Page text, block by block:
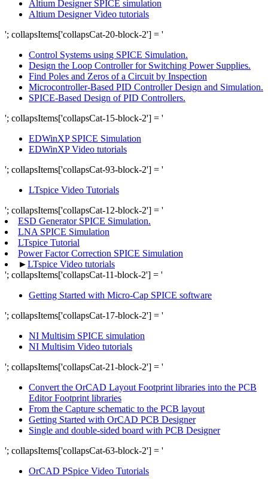
Altium Designer SPICE simulation
Altium Designer Video tutorials
'; collapsItems['collapsCat-20-block-2'] = '
Control Systems using SPICE Simulation.
Design the Loop Controller for Switching Power Supplies.
Find Poles and Zeros of a Circuit by Inspection
Microcontroller-Based PID Controller Design and Simulation.
SPICE-Based Design of PID Controllers.
'; collapsItems['collapsCat-15-block-2'] = '
EDWinXP SPICE Simulation
EDWinXP Video tutorials
'; collapsItems['collapsCat-93-block-2'] = '
LTspice Video Tutorials
'; collapsItems['collapsCat-12-block-2'] = '
ESD Generator SPICE Simulation.
LNA SPICE Simulation
LTspice Tutorial
Power Factor Correction SPICE Simulation
►LTspice Video tutorials
'; collapsItems['collapsCat-11-block-2'] = '
Getting Started with Micro-Cap SPICE software
'; collapsItems['collapsCat-17-block-2'] = '
NI Multisim SPICE simulation
NI Multisim Video tutorials
'; collapsItems['collapsCat-21-block-2'] = '
Convert the OrCAD Layout Footprint libraries into the PCB
Editor Footprint libraries
From the Capture schematic to the PCB layout
Getting Started with OrCAD PCB Designer
Single and double-sided board with PCB Designer
'; collapsItems['collapsCat-63-block-2'] = '
OrCAD PSpice Video Tutorials